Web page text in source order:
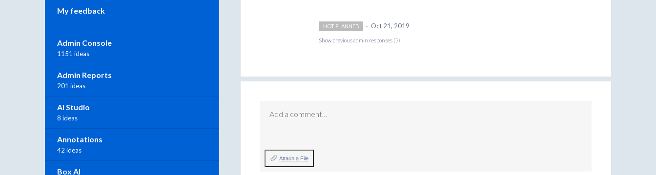
NOT PLANNED · Oct 21, 2019
Show previous admin responses (3)
Add a comment…
Attach a File
My feedback
Admin Console
1151 ideas
Admin Reports
201 ideas
AI Studio
8 ideas
Annotations
42 ideas
Box AI